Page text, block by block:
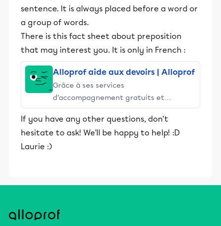
sentence. It is always placed before a word or
a group of words.
There is this fact sheet about preposition
that may interest you. It is only in French :
Alloprof aide aux devoirs | Alloprof
Grâce à ses services
d’accompagnement gratuits et
stimulants, Alloprof engage les élèves
et leurs parents dans la réussite
éducative.
If you have any other questions, don't
hesitate to ask! We'll be happy to help! :D
Laurie :)